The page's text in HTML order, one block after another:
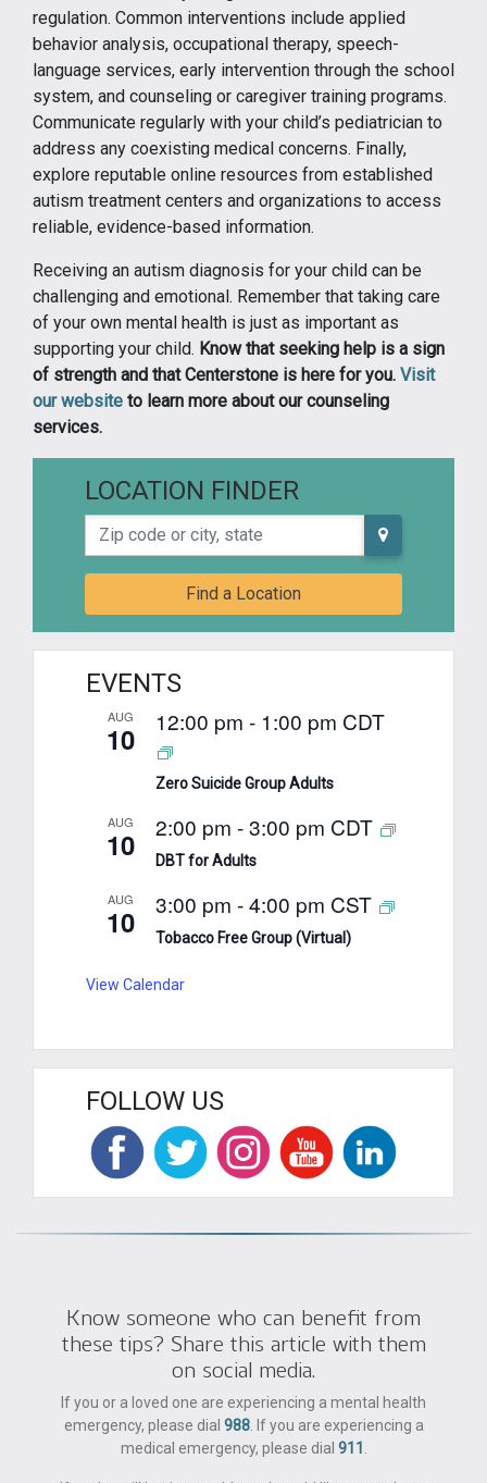
regulation. Common interventions include applied
behavior analysis, occupational therapy, speech-
language services, early intervention through the school
system, and counseling or caregiver training programs.
Communicate regularly with your child’s pediatrician to
address any coexisting medical concerns. Finally,
explore reputable online resources from established
autism treatment centers and organizations to access
reliable, evidence-based information.
Receiving an autism diagnosis for your child can be
challenging and emotional. Remember that taking care
of your own mental health is just as important as
supporting your child. Know that seeking help is a sign
of strength and that Centerstone is here for you. Visit
our website to learn more about our counseling
services.
LOCATION FINDER
Zip code or city, state
Find a Location
EVENTS
AUG
10 12:00 pm - 1:00 pm CDT
Zero Suicide Group Adults
AUG
10 2:00 pm -3:00 pm CDT
DBT for Adults
AUG
10 3:00 pm -4:00 pm CST
Tobacco Free Group (Virtual)
View Calendar
FOLLOW US
Know someone who can benefit from
these tips? Share this article with them
on social media.
If you or a loved one are experiencing a mental health
emergency, please dial 988. If you are experiencing a
medical emergency, please dial 911